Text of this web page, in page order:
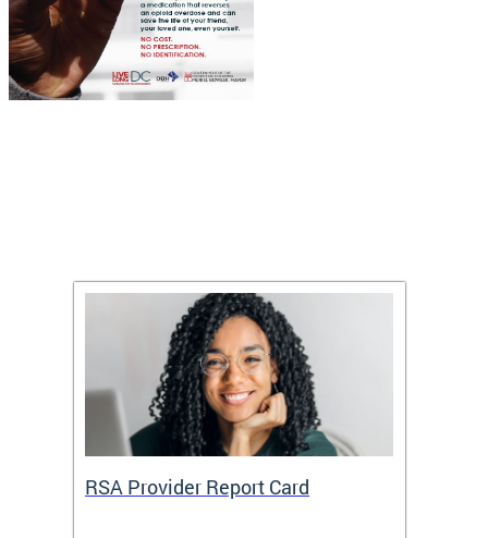
RSA Provider Report Card